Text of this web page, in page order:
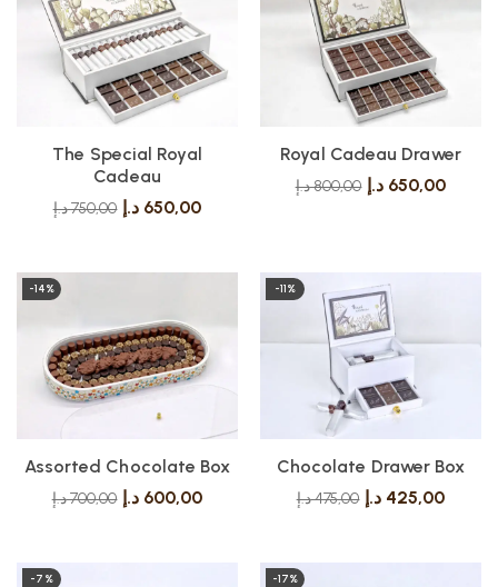
The Special Royal
Cadeau
750,00د.إ 650,00 د.إ
Royal Cadeau Drawer
800,00د.إ 650,00 د.إ
-14%
Assorted Chocolate Box
700,00د.إ 600,00 د.إ
-11%
Chocolate Drawer Box
475,00د.إ 425,00 د.إ
-7% -17%